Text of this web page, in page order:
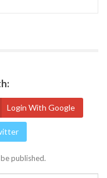
Login With Google
published.